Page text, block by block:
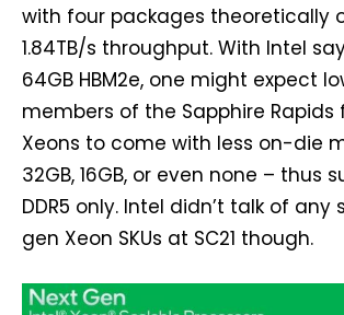
with four packages theoretically
1.84TB/s throughput. With Intel
64GB HBM2e, one might expect
members of the Sapphire
Xeons to come with less on-die
32GB, 16GB, or even none – thus
DDR5 only. Intel didn’t talk of
gen Xeon SKUs at SC21 though.